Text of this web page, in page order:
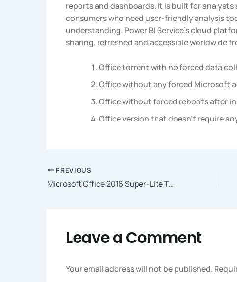
reports and dashboards. It is built for analysts
consumers who need user-friendly analysis
understanding. Power BI Service’s cloud
sharing, refreshed and accessible worldwide
Office torrent with no forced data
Office without any forced Microsoft
Office without forced reboots after
Office version that doesn’t require
PREVIOUS
Microsoft Office 2016 Super-Lite To𝚛rent
Leave a Comment
Your email address will not be published.